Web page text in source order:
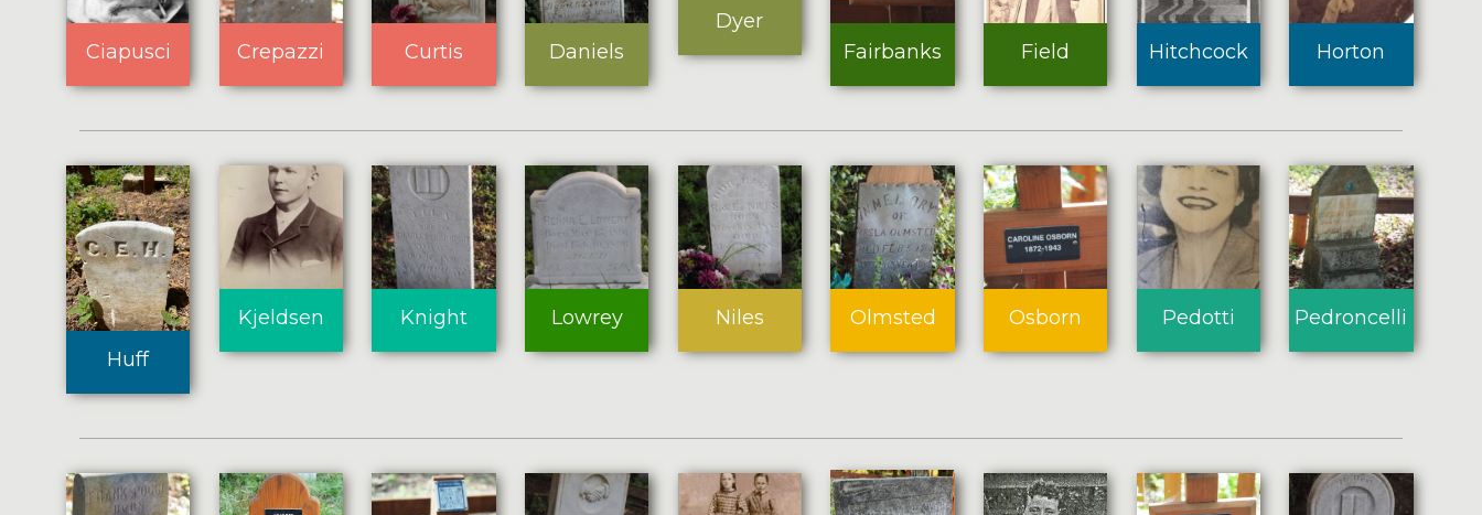
Ciapusci Crepazzi Curtis Daniels
Dyer
Fairbanks
Field Hitchcock Horton
Huff
Kjeldsen Knight Lowrey Niles Olmsted Osborn Pedotti Pedroncelli